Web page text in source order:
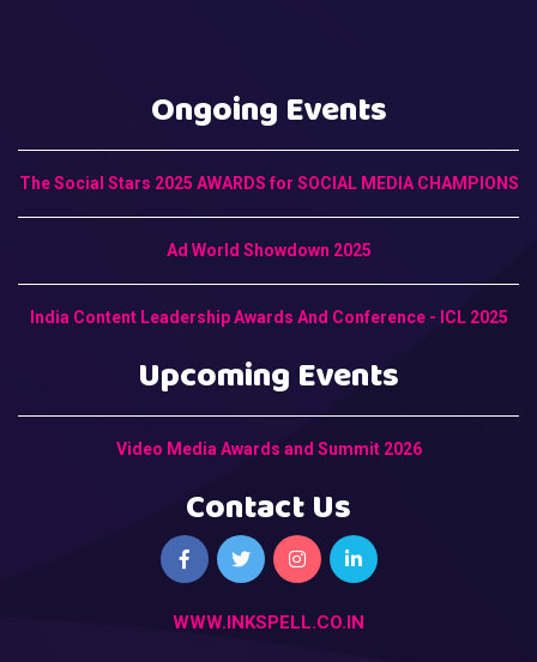
Ongoing Events
The Social Stars 2025 AWARDS for SOCIAL MEDIA CHAMPIONS
Ad World Showdown 2025
India Content Leadership Awards And Conference - ICL 2025
Upcoming Events
Video Media Awards and Summit 2026
Contact Us
WWW.INKSPELL.CO.IN